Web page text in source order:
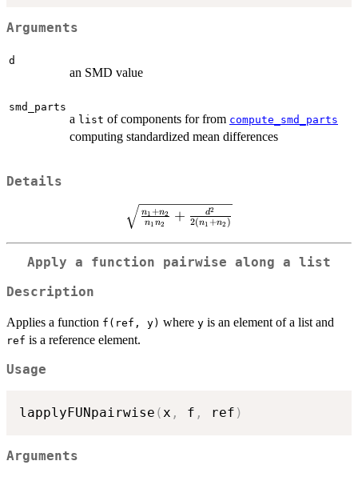
Arguments
d
an SMD value
smd_parts
a list of components for from compute_smd_parts
computing standardized mean differences
Details
\sqrt{\frac{n_1
+ n_2}
{n_1n_2} +
\frac{d^2}
n1 n2
n1 +n2 + 2(n1 +n2 )
d2
Apply a function pairwise along a list
Description
Applies a function f(ref, y) where y is an element of a list and
ref is a reference element.
Usage
lapplyFUNpairwise (x , f , ref )
Arguments